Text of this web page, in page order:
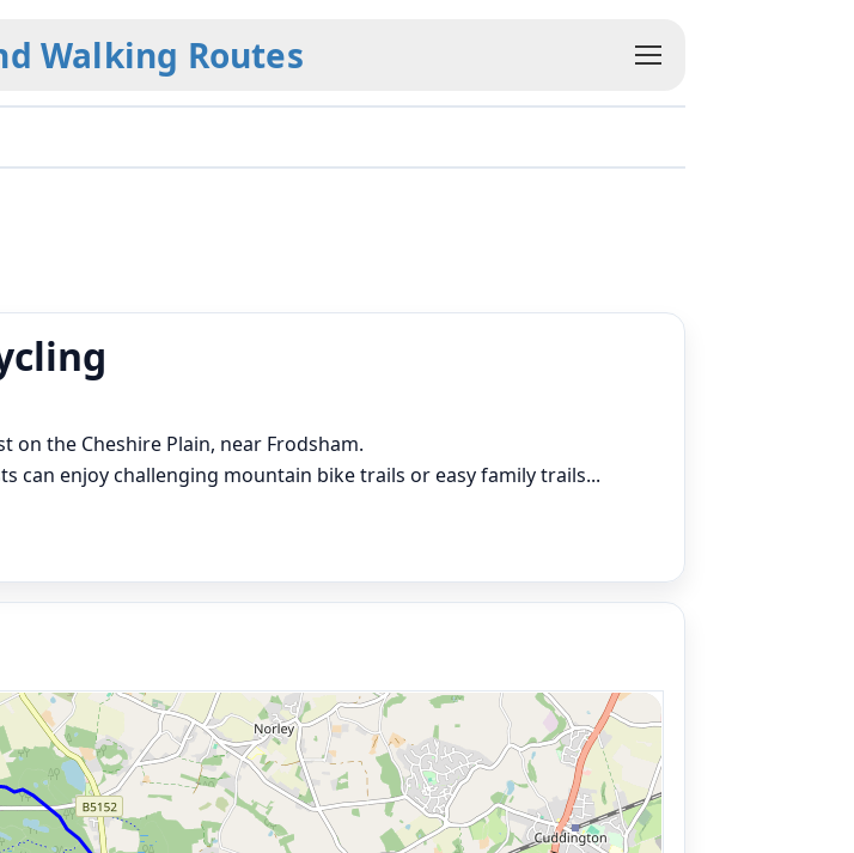
Walking Routes
on the Cheshire Plain, near Frodsham.
can enjoy challenging mountain bike trails or easy family trails...